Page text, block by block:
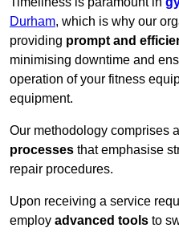
Durham, which is why our
providing prompt and
minimising downtime and
operation of your fitness
equipment.
Our methodology comprises
processes that emphasise
repair procedures.
Upon receiving a service
employ advanced tools to